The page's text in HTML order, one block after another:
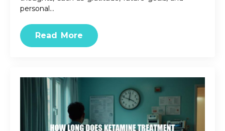
personal…
Read More